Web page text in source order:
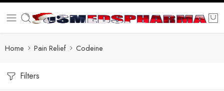
Home Pain Relief Codeine
Filters